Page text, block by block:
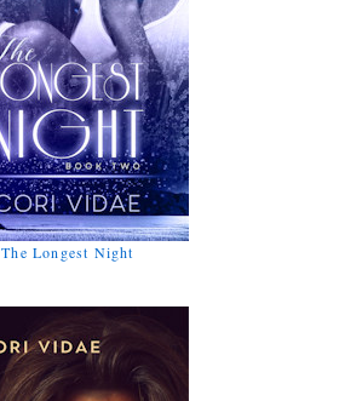
The Longest Night